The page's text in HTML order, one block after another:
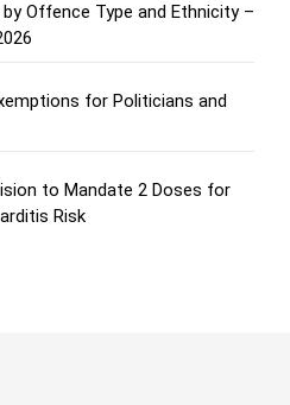
Offence Type and Ethnicity –
for Politicians and
to Mandate 2 Doses for
Risk